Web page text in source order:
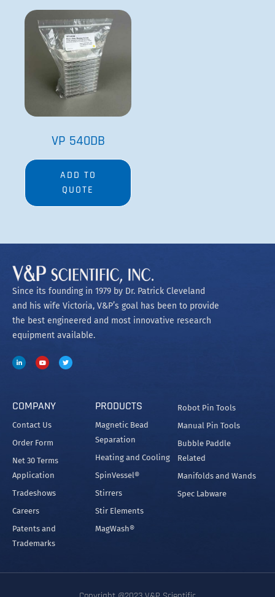
VP 540DB
ADD TO
QUOTE
Since its founding in 1979 by Dr. Patrick Cleveland
and his wife Victoria, V&P’s goal has been to provide
the best engineered and most innovative research
equipment available.
COMPANY
Contact Us
Order Form
Net 30 Terms
Application
Tradeshows
Careers
Patents and
Trademarks
PRODUCTS
Magnetic Bead
Separation
Heating and Cooling
SpinVessel®
Stirrers
Stir Elements
MagWash®
Robot Pin Tools
Manual Pin Tools
Bubble Paddle
Related
Manifolds and Wands
Spec Labware